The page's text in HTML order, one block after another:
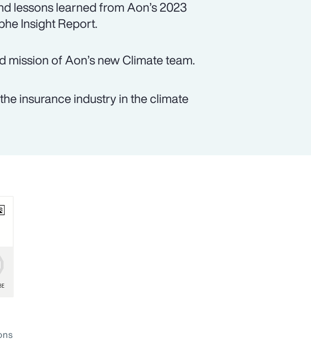
lessons learned from Aon’s 2023
Insight Report.
of Aon’s new Climate team.
insurance industry in the climate